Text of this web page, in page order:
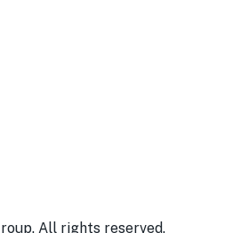
All rights reserved.